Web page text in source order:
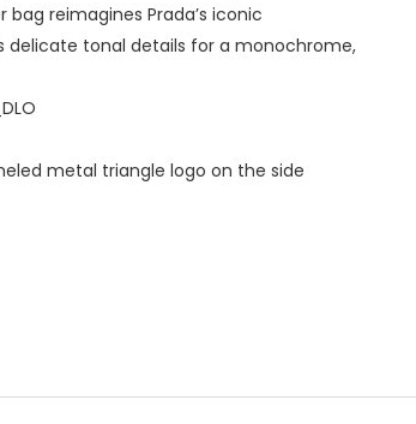
reimagines Prada’s iconic
delicate tonal details for a monochrome,
metal triangle logo on the side